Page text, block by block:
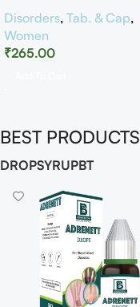
Disorders, Tab. & Cap,
Women
₹265.00
BEST PRODUCTS
DROPSYRUPBT